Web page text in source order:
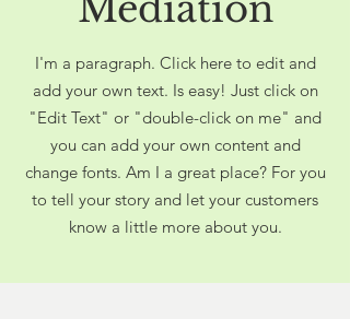
I'm a paragraph. Click here to edit and
add your own text. Is easy! Just click on
"Edit Text" or "double-click on me" and
you can add your own content and
change fonts. Am I a great place? For you
to tell your story and let your customers
know a little more about you.